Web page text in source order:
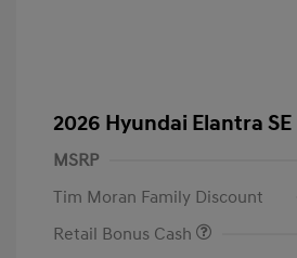
2026 Hyundai Elantra SE
MSRP
Tim Moran Family Discount
Retail Bonus Cash